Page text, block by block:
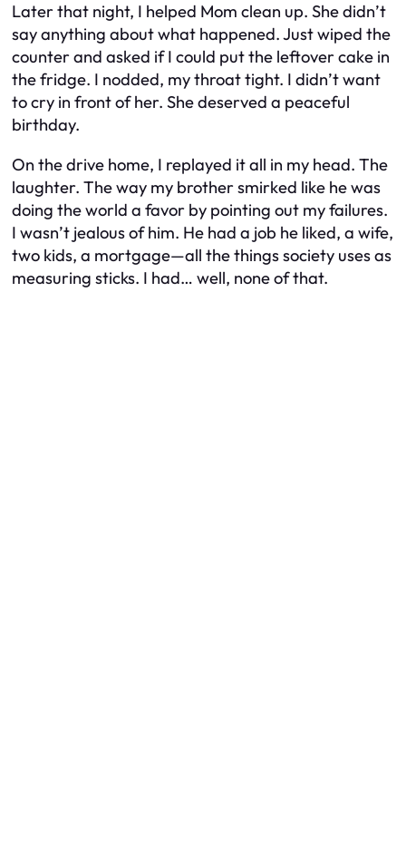
Later that night, I helped Mom clean up. She didn’t
say anything about what happened. Just wiped the
counter and asked if I could put the leftover cake in
the fridge. I nodded, my throat tight. I didn’t want
to cry in front of her. She deserved a peaceful
birthday.
On the drive home, I replayed it all in my head. The
laughter. The way my brother smirked like he was
doing the world a favor by pointing out my failures.
I wasn’t jealous of him. He had a job he liked, a wife,
two kids, a mortgage—all the things society uses as
measuring sticks. I had… well, none of that.